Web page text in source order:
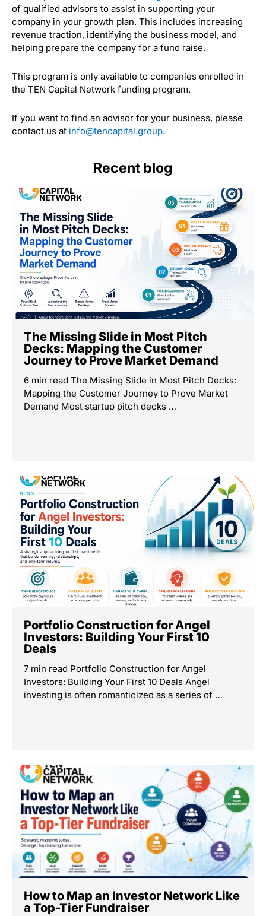
of qualified advisors to assist in supporting your
company in your growth plan. This includes increasing
revenue traction, identifying the business model, and
helping prepare the company for a fund raise.
This program is only available to companies enrolled in
the TEN Capital Network funding program.
If you want to find an advisor for your business, please
contact us at info@tencapital.group.
Recent blog
The Missing Slide in Most Pitch
Decks: Mapping the Customer
Journey to Prove Market Demand
6 min read The Missing Slide in Most Pitch Decks:
Mapping the Customer Journey to Prove Market
Demand Most startup pitch decks …
Portfolio Construction for Angel
Investors: Building Your First 10
Deals
7 min read Portfolio Construction for Angel
Investors: Building Your First 10 Deals Angel
investing is often romanticized as a series of …
How to Map an Investor Network Like
a Top-Tier Fundraiser